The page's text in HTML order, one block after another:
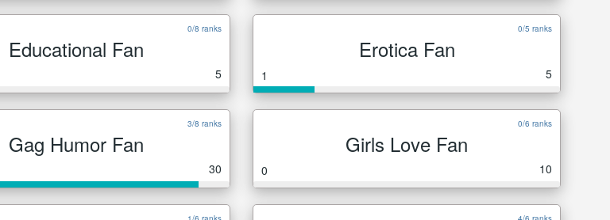
0/8 ranks
Educational Fan
5
0/5 ranks
Erotica Fan
1 5
3/8 ranks
Gag Humor Fan
30
0/6 ranks
Girls Love Fan
0 10